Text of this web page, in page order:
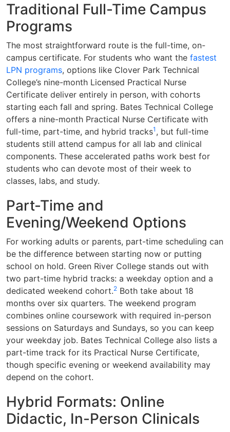
Traditional Full-Time Campus
Programs
The most straightforward route is the full-time, on-
campus certificate. For students who want the fastest
LPN programs, options like Clover Park Technical
College’s nine-month Licensed Practical Nurse
Certificate deliver entirely in person, with cohorts
starting each fall and spring. Bates Technical College
offers a nine-month Practical Nurse Certificate with
full-time, part-time, and hybrid tracks1 , but full-time
students still attend campus for all lab and clinical
components. These accelerated paths work best for
students who can devote most of their week to
classes, labs, and study.
Part-Time and
Evening/Weekend Options
For working adults or parents, part-time scheduling can
be the difference between starting now or putting
school on hold. Green River College stands out with
two part-time hybrid tracks: a weekday option and a
dedicated weekend cohort.2 Both take about 18
months over six quarters. The weekend program
combines online coursework with required in-person
sessions on Saturdays and Sundays, so you can keep
your weekday job. Bates Technical College also lists a
part-time track for its Practical Nurse Certificate,
though specific evening or weekend availability may
depend on the cohort.
Hybrid Formats: Online
Didactic, In-Person Clinicals